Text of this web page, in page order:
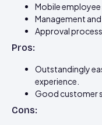
Mobile
Management
Approval
Pros:
Outstandingly
experience.
Good customer
Cons: